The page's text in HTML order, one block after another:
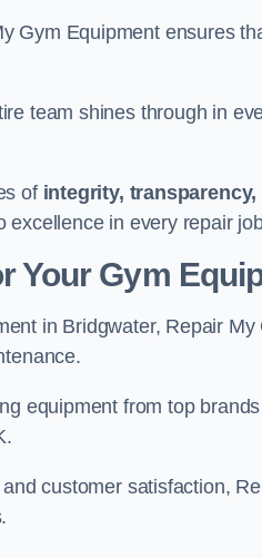
Gym Equipment ensures
team shines through in
of integrity,
excellence in every repair
Your Gym
in Bridgwater, Repair
equipment from top
customer satisfaction,